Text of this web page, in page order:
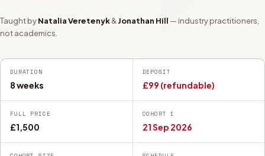
Taught byNatalia Veretenyk& Jonathan Hill — industry practitioners,
not academics.
DURATION
8 weeks
DEPOSIT
£99 (refundable)
FULL PRICE
£1,500
COHORT 1
21 Sep 2026